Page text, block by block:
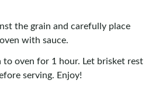
the grain and carefully place
with sauce.
to oven for 1 hour. Let brisket rest
serving. Enjoy!